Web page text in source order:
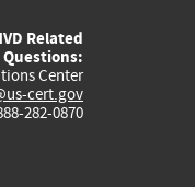
Related
Center
cert.gov
282-0870